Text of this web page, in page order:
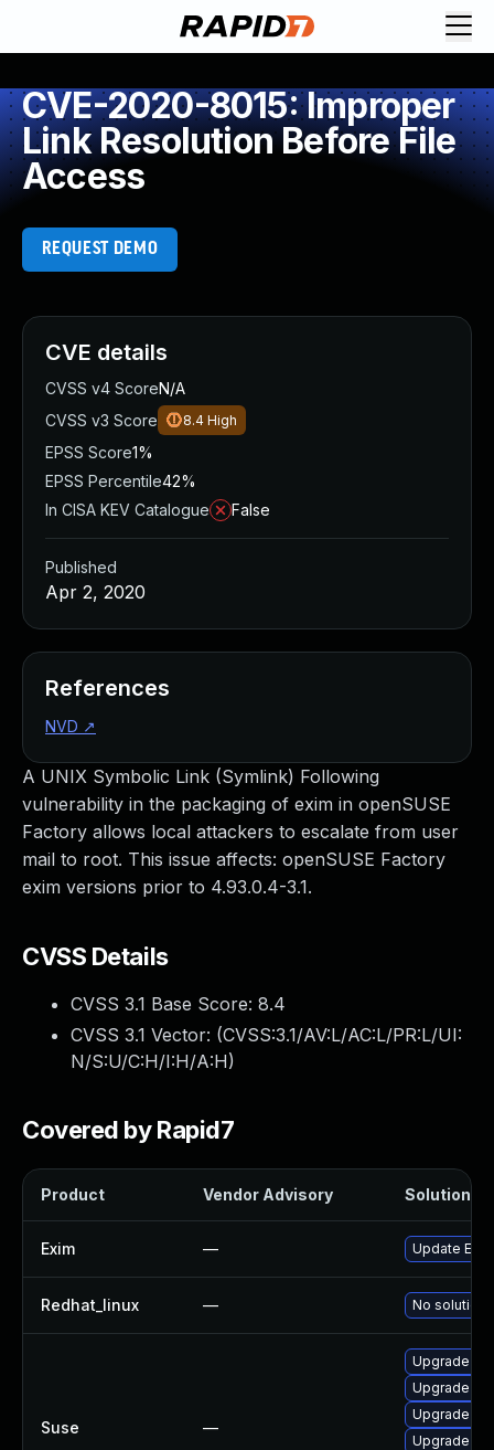
CVE-2020-8015: Improper
Link Resolution Before File
Access
REQUEST DEMO
A UNIX Symbolic Link (Symlink) Following
vulnerability in the packaging of exim in openSUSE
Factory allows local attackers to escalate from user
mail to root. This issue affects: openSUSE Factory
exim versions prior to 4.93.0.4-3.1.
CVSS Details
CVSS 3.1 Base Score: 8.4
CVSS 3.1 Vector: (CVSS:3.1/AV:L/AC:L/PR:L/UI:
N/S:U/C:H/I:H/A:H)
Covered by Rapid7
Product Vendor Advisory Solution
Exim — Update
Redhat_linux — No solution
Suse —
Upgrade
Upgrade
Upgrade
Upgrade
CVE details
CVSS v4 ScoreN/A
CVSS v3 Score
8.4 High
EPSS Score1%
EPSS Percentile42%
In CISA KEV Catalogue
False
Published
Apr 2, 2020
References
NVD ↗